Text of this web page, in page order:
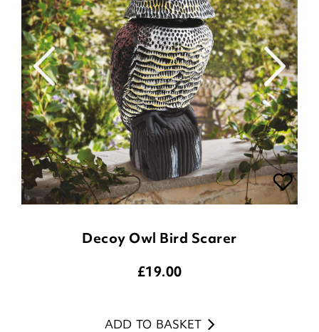
Decoy Owl Bird Scarer
£19.00
ADD TO BASKET